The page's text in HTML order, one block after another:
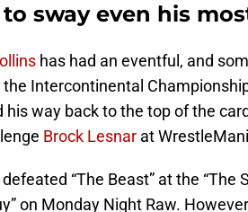
sway even his
has had an eventful, and
the Intercontinental
his way back to the top of the
Brock Lesnar at
defeated “The Beast” at the
on Monday Night Raw.